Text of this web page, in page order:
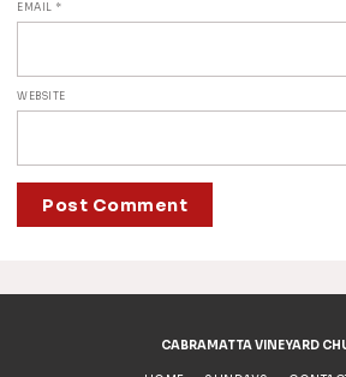
EMAIL *
WEBSITE
CABRAMATTA VINEYARD